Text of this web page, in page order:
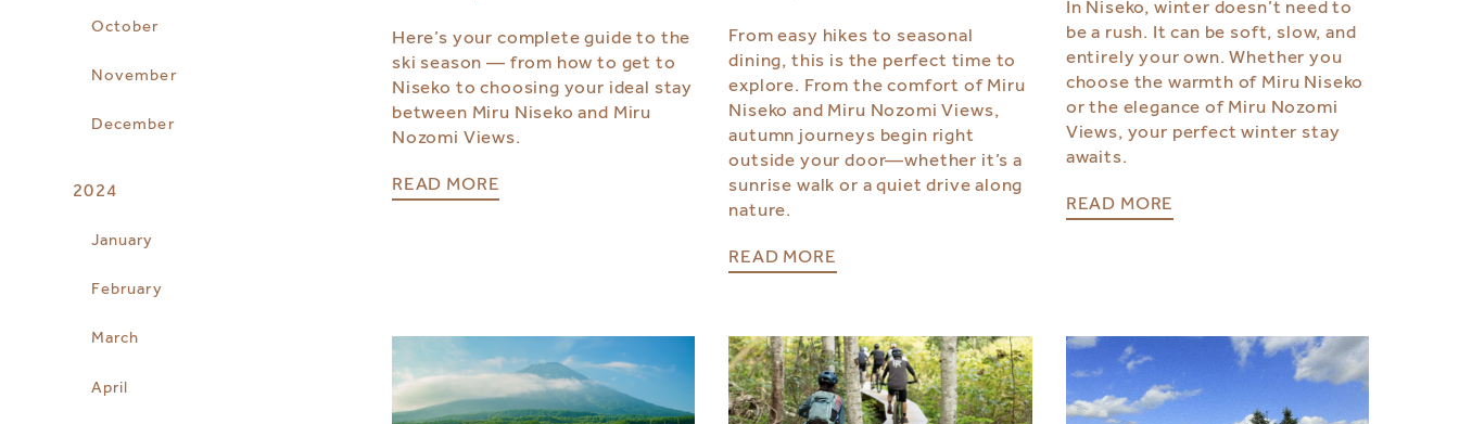
October
November
December
2024
January
February
March
April
Here’s your complete guide to the
ski season — from how to get to
Niseko to choosing your ideal stay
between Miru Niseko and Miru
Nozomi Views.
READ MORE
From easy hikes to seasonal
dining, this is the perfect time to
explore. From the comfort of Miru
Niseko and Miru Nozomi Views,
autumn journeys begin right
outside your door—whether it’s a
sunrise walk or a quiet drive along
nature.
READ MORE
In Niseko, winter doesn’t need to
be a rush. It can be soft, slow, and
entirely your own. Whether you
choose the warmth of Miru Niseko
or the elegance of Miru Nozomi
Views, your perfect winter stay
awaits.
READ MORE